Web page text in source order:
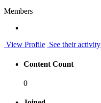
Members
View Profile See their activity
Content Count
0